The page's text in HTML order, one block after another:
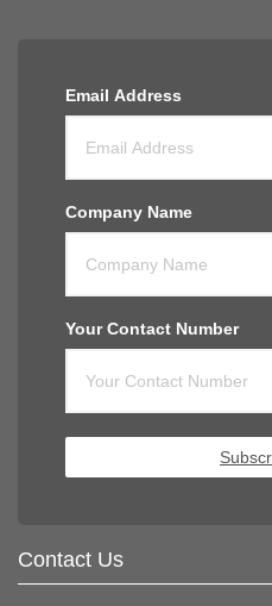
Email Address
Company Name
Your Contact Number
Contact Us